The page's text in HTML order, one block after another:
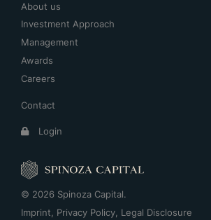
About us
Investment Approach
Management
Awards
Careers
Contact
Login
© 2026 Spinoza Capital.
Imprint
Privacy Policy Legal Disclosure